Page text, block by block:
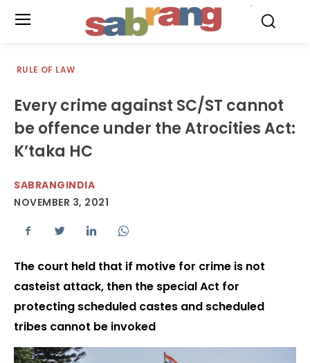
RULE OF LAW
Every crime against SC/ST cannot
be offence under the Atrocities Act:
K’taka HC
SABRANGINDIA
NOVEMBER 3, 2021
The court held that if motive for crime is not
casteist attack, then the special Act for
protecting scheduled castes and scheduled
tribes cannot be invoked